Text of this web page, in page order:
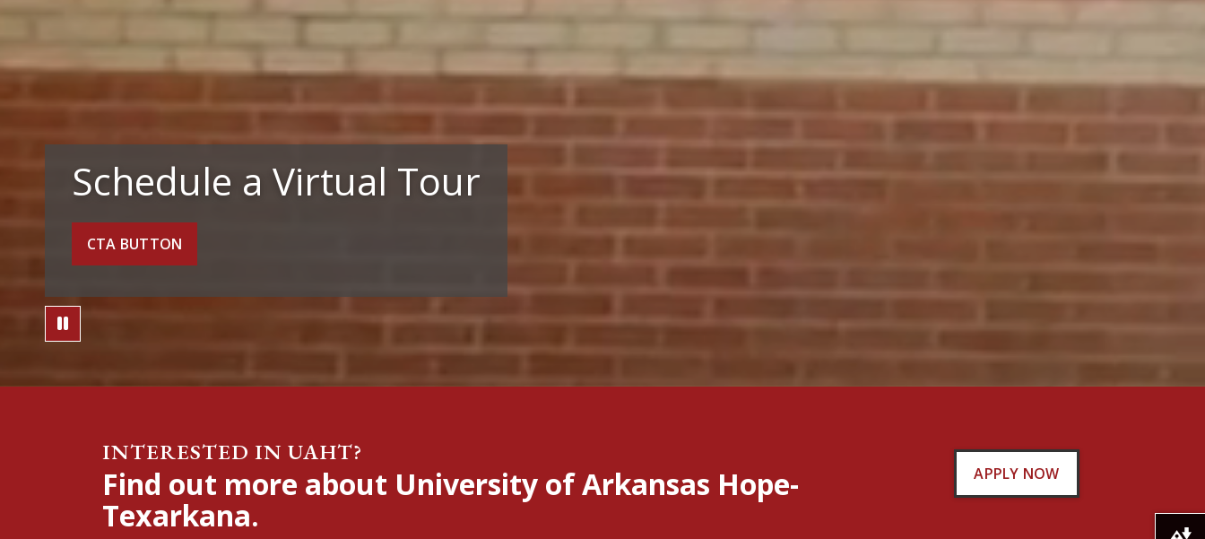
Schedule a Virtual Tour
CTA BUTTON
Pause Video
INTERESTED IN UAHT?
Find out more about University of Arkansas Hope-
Texarkana.
APPLY NOW